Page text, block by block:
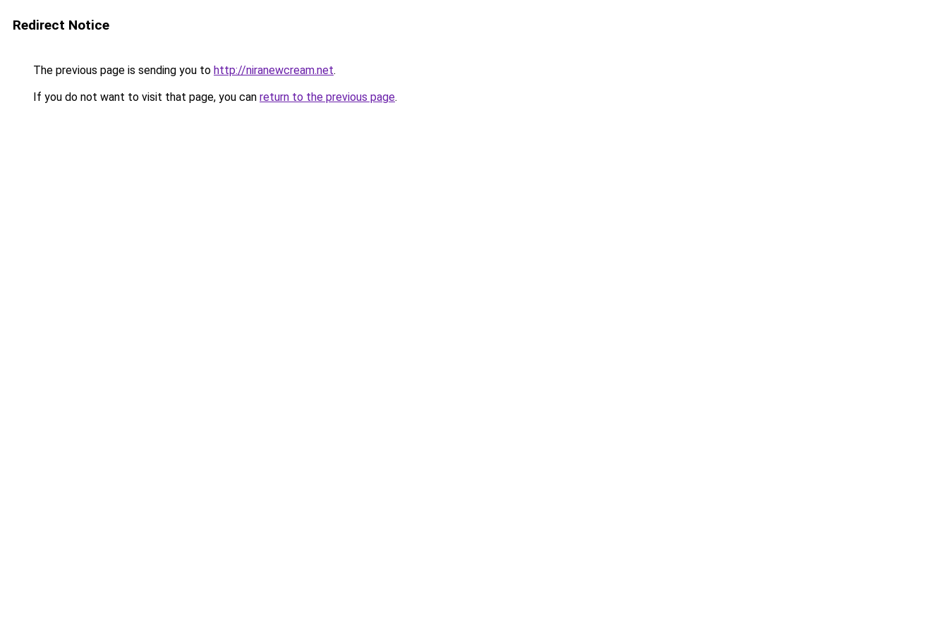
Redirect Notice
The previous page is sending you to http://niranewcream.net.
If you do not want to visit that page, you can return to the previous page.